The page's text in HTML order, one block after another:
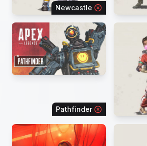
Newcastle
Pathfinder